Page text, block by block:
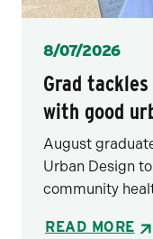
Posted
8/07/2026
Grad
with good
August
Urban Design
community
READ MORE